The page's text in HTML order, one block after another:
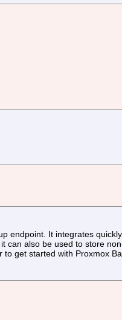
endpoint. It integrates
can also be used to store
get started with Proxmox